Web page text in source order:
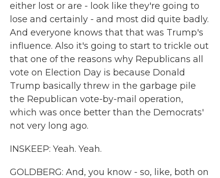
either lost or are - look like they're going to
lose and certainly - and most did quite badly.
And everyone knows that that was Trump's
influence. Also it's going to start to trickle out
that one of the reasons why Republicans all
vote on Election Day is because Donald
Trump basically threw in the garbage pile
the Republican vote-by-mail operation,
which was once better than the Democrats'
not very long ago.
INSKEEP: Yeah. Yeah.
GOLDBERG: And, you know - so, like, both on